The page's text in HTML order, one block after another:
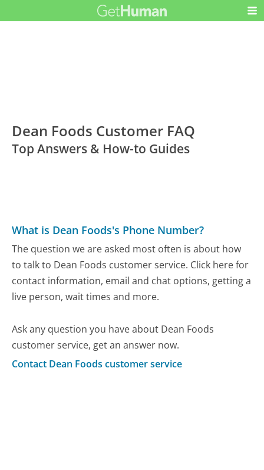
Dean Foods Customer FAQ
Top Answers & How-to Guides
What is Dean Foods's Phone Number?
The question we are asked most often is about how
to talk to Dean Foods customer service. Click here for
contact information, email and chat options, getting a
live person, wait times and more.
Ask any question you have about Dean Foods
customer service, get an answer now.
Contact Dean Foods customer service